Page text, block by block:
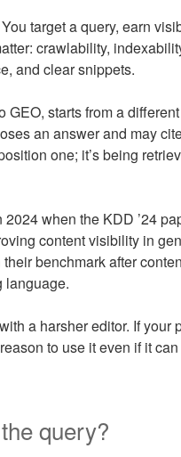
target a query, earn
crawlability,
and clear snippets.
starts from a
an answer and may
one; it’s being
when the KDD ’24
content visibility in
benchmark after
language.
a harsher editor. If
to use it even if it
query?